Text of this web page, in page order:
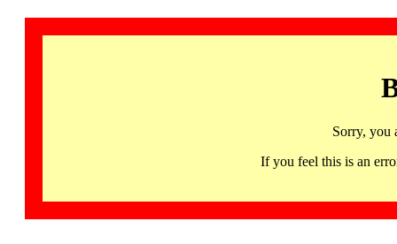
Sorry, you
If you feel this is an